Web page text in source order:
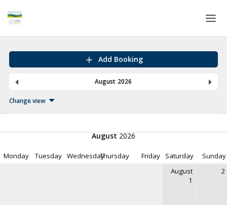
Login
Add Booking
August 2026
Change view
August2026
Monday Tuesday WednesdayThursday Friday Saturday Sunday
August
1
2